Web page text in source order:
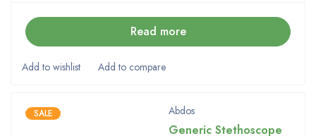
Read more
SALE Abdos
Generic Stethoscope